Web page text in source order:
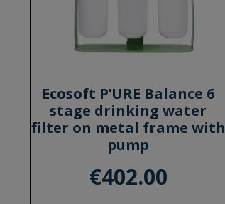
Ecosoft P’URE Balance 6
stage drinking water
filter on metal frame with
pump
€402.00